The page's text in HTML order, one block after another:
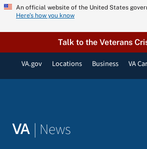
Skip
content
An official website of the United States
Here’s how you know
Talk to the Veterans
VA.gov Locations Business VA
VA | News